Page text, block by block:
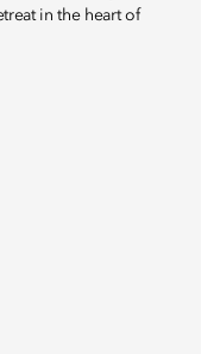
in the heart of